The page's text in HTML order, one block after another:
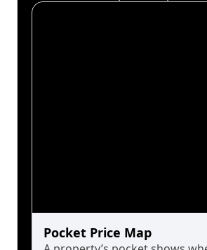
Pocket Price Map